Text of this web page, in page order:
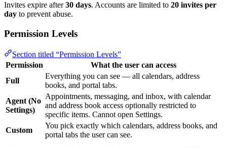
Invites expire after30 days. Accounts are limited to 20 invites per
day to prevent abuse.
Permission Levels
Section titled “Permission Levels”
Permission
What the user can access
Full
Everything you can see — all calendars, address
books, and portal tabs.
Agent (No
Settings)
Appointments, messaging, and inbox, with calendar
and address book access optionally restricted to
specific items. Cannot open Settings.
Custom
You pick exactly which calendars, address books, and
portal tabs the user can see.